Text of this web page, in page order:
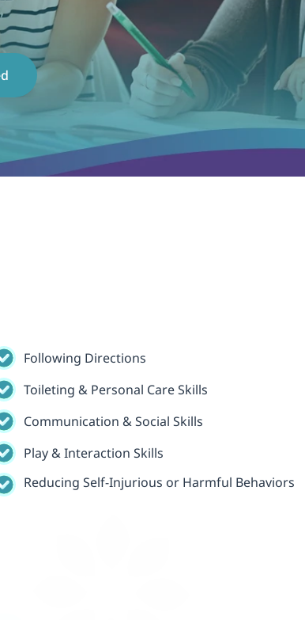
Following Directions
Toileting & Personal Care Skills
Communication & Social Skills
Play & Interaction Skills
Reducing Self-Injurious or Harmful Behaviors